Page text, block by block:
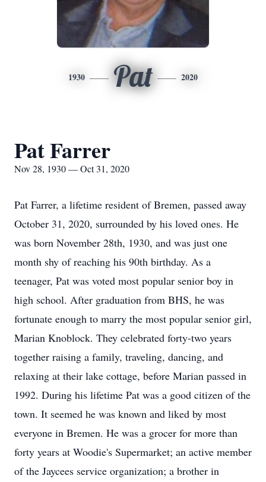
1930 Pat 2020
Pat Farrer
Nov 28, 1930 — Oct 31, 2020
Pat Farrer, a lifetime resident of Bremen, passed away
October 31, 2020, surrounded by his loved ones. He
was born November 28th, 1930, and was just one
month shy of reaching his 90th birthday. As a
teenager, Pat was voted most popular senior boy in
high school. After graduation from BHS, he was
fortunate enough to marry the most popular senior girl,
Marian Knoblock. They celebrated forty-two years
together raising a family, traveling, dancing, and
relaxing at their lake cottage, before Marian passed in
1992. During his lifetime Pat was a good citizen of the
town. It seemed he was known and liked by most
everyone in Bremen. He was a grocer for more than
forty years at Woodie's Supermarket; an active member
of the Jaycees service organization; a brother in